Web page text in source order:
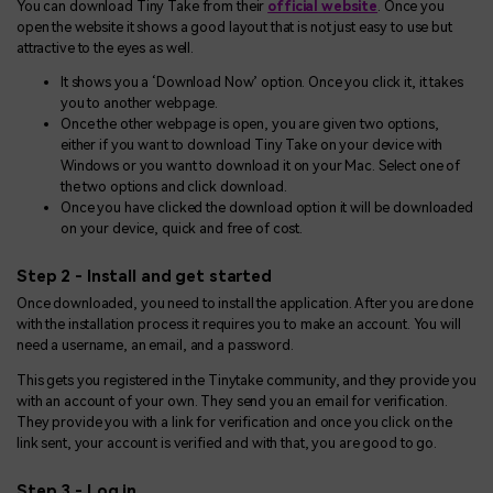
You can download Tiny Take from their official website . Once you
open the website it shows a good layout that is not just easy to use but
attractive to the eyes as well.
It shows you a ‘Download Now’ option. Once you click it, it takes
you to another webpage.
Once the other webpage is open, you are given two options,
either if you want to download Tiny Take on your device with
Windows or you want to download it on your Mac. Select one of
the two options and click download.
Once you have clicked the download option it will be downloaded
on your device, quick and free of cost.
Step 2 - Install and get started
Once downloaded, you need to install the application. After you are done
with the installation process it requires you to make an account. You will
need a username, an email, and a password.
This gets you registered in the Tinytake community, and they provide you
with an account of your own. They send you an email for verification.
They provide you with a link for verification and once you click on the
link sent, your account is verified and with that, you are good to go.